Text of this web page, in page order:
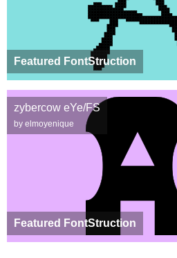
Featured FontStruction
Featured FontStruction
zybercow eYe/FS
by elmoyenique